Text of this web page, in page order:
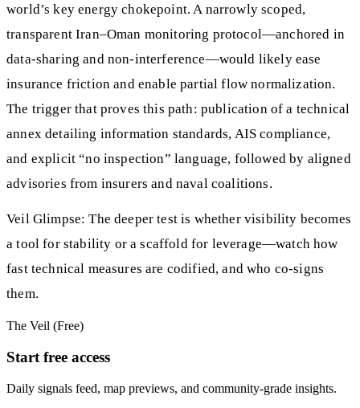
world’s key energy chokepoint. A narrowly scoped,
transparent Iran–Oman monitoring protocol—anchored in
data-sharing and non-interference—would likely ease
insurance friction and enable partial flow normalization.
The trigger that proves this path: publication of a technical
annex detailing information standards, AIS compliance,
and explicit “no inspection” language, followed by aligned
advisories from insurers and naval coalitions.
Veil Glimpse: The deeper test is whether visibility becomes
a tool for stability or a scaffold for leverage—watch how
fast technical measures are codified, and who co-signs
them.
The Veil (Free)
Start free access
Daily signals feed, map previews, and community-grade insights.